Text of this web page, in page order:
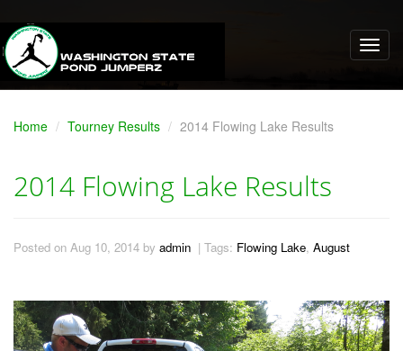
Home Tourney Results 2014 Flowing Lake Results
2014 Flowing Lake Results
Posted on Aug 10, 2014 by admin | Tags: Flowing Lake, August